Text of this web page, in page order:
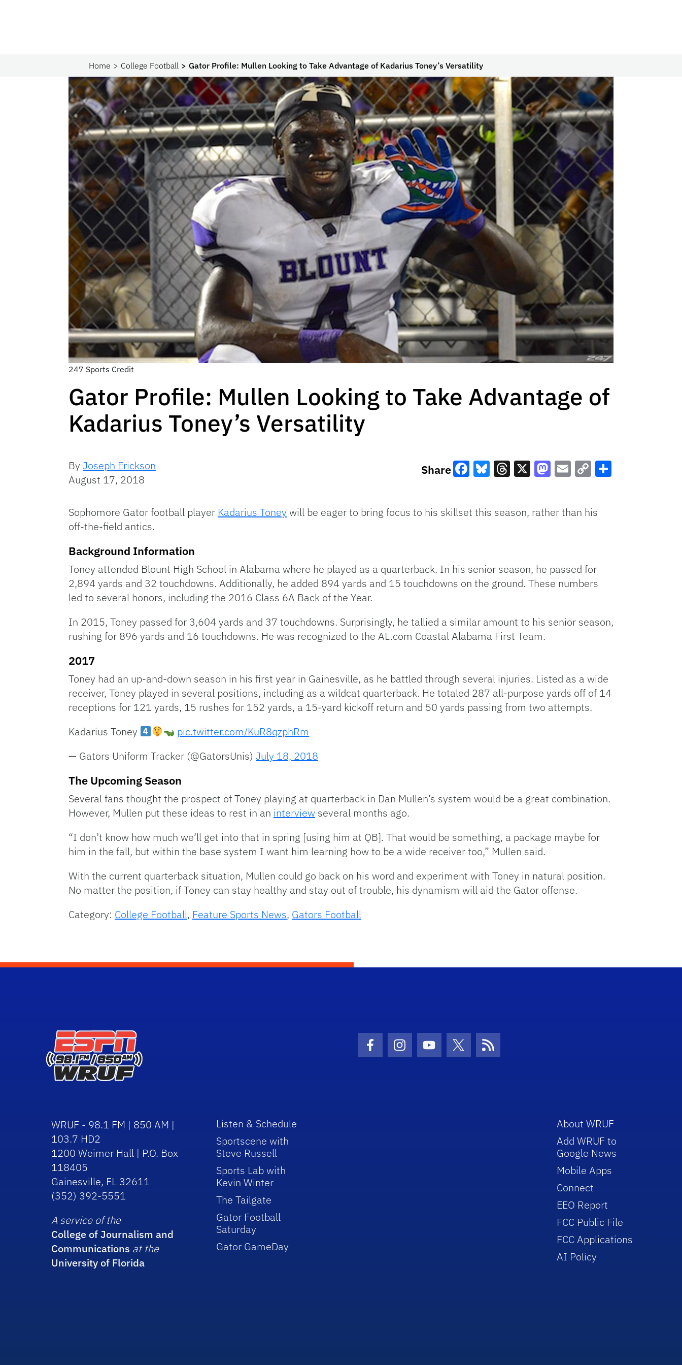
Home College Football Gator Profile: Mullen Looking to Take Advantage of Kadarius Toney’s Versatility
247 Sports Credit
Gator Profile: Mullen Looking to Take Advantage of
Kadarius Toney’s Versatility
By Joseph Erickson
August 17, 2018
Share
Link
Sophomore Gator football player Kadarius Toney will be eager to bring focus to his skillset this season, rather than his
off-the-field antics.
Background Information
Toney attended Blount High School in Alabama where he played as a quarterback. In his senior season, he passed for
2,894 yards and 32 touchdowns. Additionally, he added 894 yards and 15 touchdowns on the ground. These numbers
led to several honors, including the 2016 Class 6A Back of the Year.
In 2015, Toney passed for 3,604 yards and 37 touchdowns. Surprisingly, he tallied a similar amount to his senior season,
rushing for 896 yards and 16 touchdowns. He was recognized to the AL.com Coastal Alabama First Team.
2017
Toney had an up-and-down season in his first year in Gainesville, as he battled through several injuries. Listed as a wide
receiver, Toney played in several positions, including as a wildcat quarterback. He totaled 287 all-purpose yards off of 14
receptions for 121 yards, 15 rushes for 152 yards, a 15-yard kickoff return and 50 yards passing from two attempts.
Kadarius Toney
pic.twitter.com/KuR8qzphRm
— Gators Uniform Tracker (@GatorsUnis) July 18, 2018
The Upcoming Season
Several fans thought the prospect of Toney playing at quarterback in Dan Mullen’s system would be a great combination.
However, Mullen put these ideas to rest in an interview several months ago.
“I don’t know how much we’ll get into that in spring [using him at QB]. That would be something, a package maybe for
him in the fall, but within the base system I want him learning how to be a wide receiver too,” Mullen said.
With the current quarterback situation, Mullen could go back on his word and experiment with Toney in natural position.
No matter the position, if Toney can stay healthy and stay out of trouble, his dynamism will aid the Gator offense.
Category: College Football, Feature Sports News, Gators Football
Facebook Icon
Instagram Icon
Youtube Icon
Twitter IconRSS Icon
WRUF - 98.1 FM | 850 AM |
103.7 HD2
1200 Weimer Hall | P.O. Box
118405
Gainesville, FL 32611
(352) 392-5551
A service of the
College of Journalism and
Communications at the
University of Florida
Listen & Schedule
Sportscene with
Steve Russell
Sports Lab with
Kevin Winter
The Tailgate
Gator Football
Saturday
Gator GameDay
About WRUF
Add WRUF to
Google News
Mobile Apps
Connect
EEO Report
FCC Public File
FCC Applications
AI Policy